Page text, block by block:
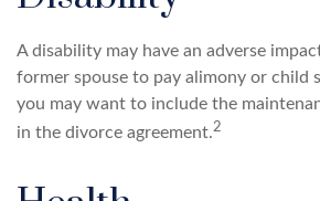
A disability may have an adverse
former spouse to pay alimony or child
you may want to include the
in the divorce agreement.2